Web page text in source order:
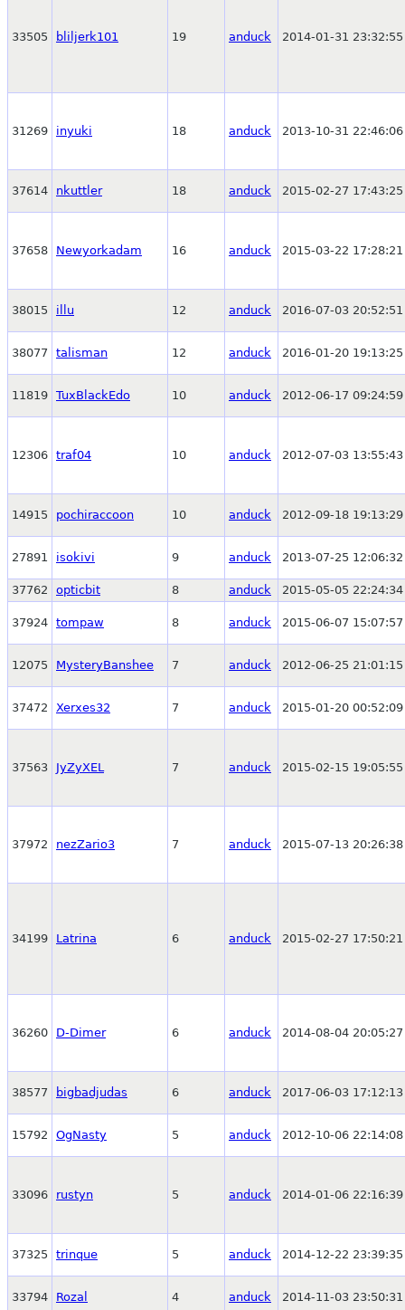
33505 bliljerk101 19 anduck 2014-01-31 23:32:55
31269 inyuki 18 anduck 2013-10-31 22:46:06
37614 nkuttler 18 anduck 2015-02-27 17:43:25
37658 Newyorkadam 16 anduck 2015-03-22 17:28:21
38015 illu 12 anduck 2016-07-03 20:52:51
38077 talisman 12 anduck 2016-01-20 19:13:25
11819 TuxBlackEdo 10 anduck 2012-06-17 09:24:59
12306 traf04 10 anduck 2012-07-03 13:55:43
14915 pochiraccoon 10 anduck 2012-09-18 19:13:29
27891 isokivi 9 anduck 2013-07-25 12:06:32
37762 opticbit 8 anduck 2015-05-05 22:24:34
37924 tompaw 8 anduck 2015-06-07 15:07:57
12075 MysteryBanshee 7 anduck 2012-06-25 21:01:15
37472 Xerxes32 7 anduck 2015-01-20 00:52:09
37563 JyZyXEL 7 anduck 2015-02-15 19:05:55
37972 nezZario3 7 anduck 2015-07-13 20:26:38
34199 Latrina 6 anduck 2015-02-27 17:50:21
36260 D-Dimer 6 anduck 2014-08-04 20:05:27
38577 bigbadjudas 6 anduck 2017-06-03 17:12:13
15792 OgNasty 5 anduck 2012-10-06 22:14:08
33096 rustyn 5 anduck 2014-01-06 22:16:39
37325 trinque 5 anduck 2014-12-22 23:39:35
33794 Rozal 4 anduck 2014-11-03 23:50:31